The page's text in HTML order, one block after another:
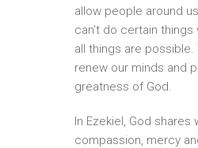
allow people around
can’t do certain things
all things are possible.
renew our minds and
greatness of God.
In Ezekiel, God shares
compassion, mercy